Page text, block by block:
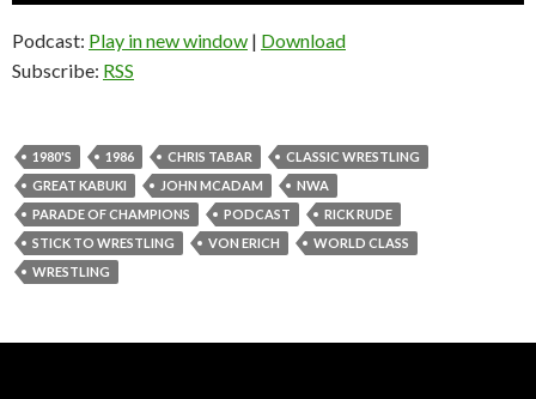
Podcast: Play in new window | Download
Subscribe: RSS
1980'S 1986 CHRIS TABAR
CLASSIC WRESTLING
GREAT KABUKI
JOHN MCADAM
NWA
PARADE OF CHAMPIONS
PODCAST
RICK RUDE
STICK TO WRESTLING
VON ERICH
WORLD CLASS
WRESTLING